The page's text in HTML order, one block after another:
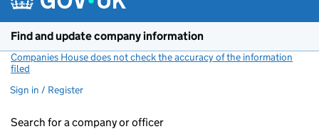
Find and update company information
Companies House does not check the accuracy of the information
filed
Sign in / Register
Search for a company or officer